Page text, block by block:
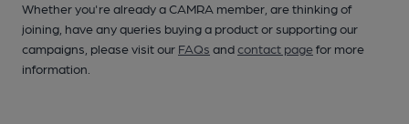
Whether you're already a CAMRA member, are thinking of
joining, have any queries buying a product or supporting our
campaigns, please visit our FAQs andcontact pagefor more
information.